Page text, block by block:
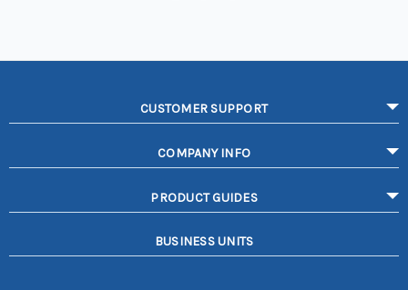
CUSTOMER SUPPORT
COMPANY INFO
PRODUCT GUIDES
BUSINESS UNITS